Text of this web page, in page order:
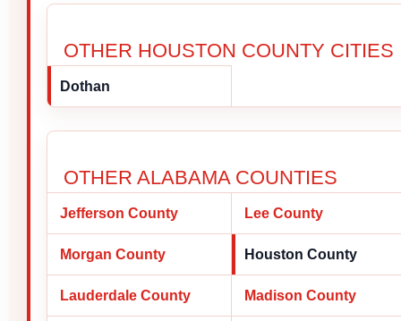
OTHER HOUSTON COUNTY CITIES
Dothan
OTHER ALABAMA COUNTIES
Jefferson County Lee County
Morgan County Houston County
Lauderdale County Madison County